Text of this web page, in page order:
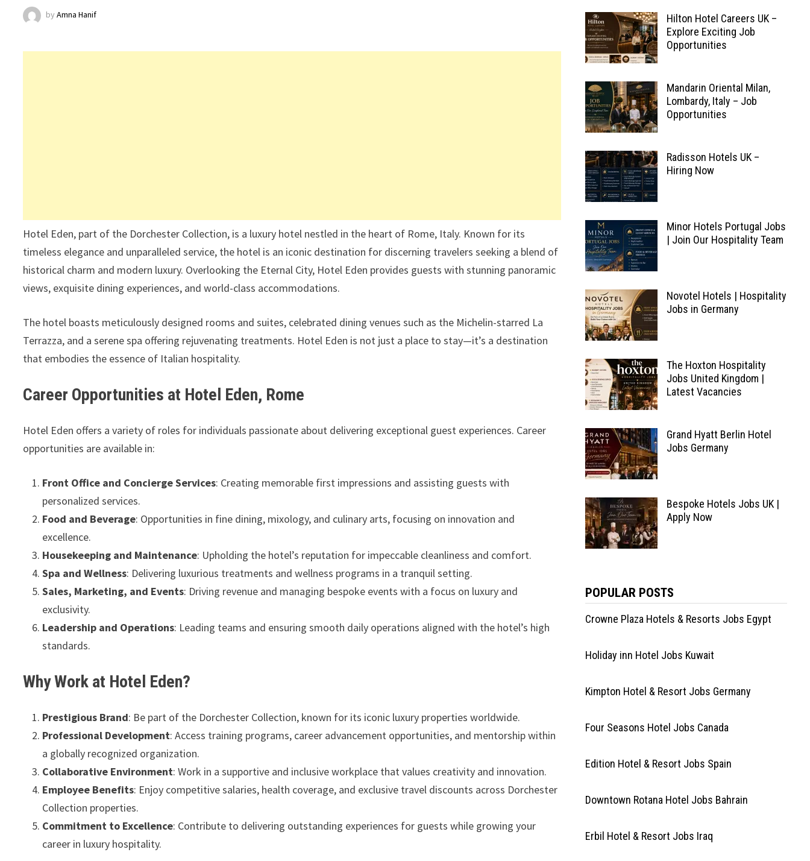
byAmna Hanif
Hotel Eden, part of the Dorchester Collection, is a luxury hotel nestled in the heart of Rome, Italy. Known for its
timeless elegance and unparalleled service, the hotel is an iconic destination for discerning travelers seeking a blend of
historical charm and modern luxury. Overlooking the Eternal City, Hotel Eden provides guests with stunning panoramic
views, exquisite dining experiences, and world-class accommodations.
The hotel boasts meticulously designed rooms and suites, celebrated dining venues such as the Michelin-starred La
Terrazza, and a serene spa offering rejuvenating treatments. Hotel Eden is not just a place to stay—it’s a destination
that embodies the essence of Italian hospitality.
Career Opportunities at Hotel Eden, Rome
Hotel Eden offers a variety of roles for individuals passionate about delivering exceptional guest experiences. Career
opportunities are available in:
Front Office and Concierge Services: Creating memorable first impressions and assisting guests with
personalized services.
Food and Beverage: Opportunities in fine dining, mixology, and culinary arts, focusing on innovation and
excellence.
Housekeeping and Maintenance: Upholding the hotel’s reputation for impeccable cleanliness and comfort.
Spa and Wellness: Delivering luxurious treatments and wellness programs in a tranquil setting.
Sales, Marketing, and Events: Driving revenue and managing bespoke events with a focus on luxury and
exclusivity.
Leadership and Operations: Leading teams and ensuring smooth daily operations aligned with the hotel’s high
standards.
Why Work at Hotel Eden?
Prestigious Brand: Be part of the Dorchester Collection, known for its iconic luxury properties worldwide.
Professional Development: Access training programs, career advancement opportunities, and mentorship within
a globally recognized organization.
Collaborative Environment: Work in a supportive and inclusive workplace that values creativity and innovation.
Employee Benefits: Enjoy competitive salaries, health coverage, and exclusive travel discounts across Dorchester
Collection properties.
Commitment to Excellence: Contribute to delivering outstanding experiences for guests while growing your
career in luxury hospitality.
Hilton Hotel Careers UK –
Explore Exciting Job
Opportunities
Mandarin Oriental Milan,
Lombardy, Italy – Job
Opportunities
Radisson Hotels UK –
Hiring Now
Minor Hotels Portugal Jobs
| Join Our Hospitality Team
Novotel Hotels | Hospitality
Jobs in Germany
The Hoxton Hospitality
Jobs United Kingdom |
Latest Vacancies
Grand Hyatt Berlin Hotel
Jobs Germany
Bespoke Hotels Jobs UK |
Apply Now
POPULAR POSTS
Crowne Plaza Hotels & Resorts Jobs Egypt
Holiday inn Hotel Jobs Kuwait
Kimpton Hotel & Resort Jobs Germany
Four Seasons Hotel Jobs Canada
Edition Hotel & Resort Jobs Spain
Downtown Rotana Hotel Jobs Bahrain
Erbil Hotel & Resort Jobs Iraq